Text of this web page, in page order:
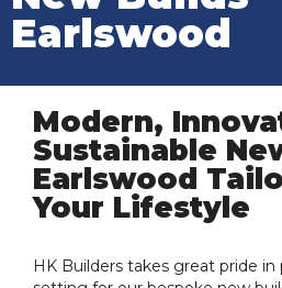
Earlswood
Modern,
Sustainable
Earlswood
Your Lifestyle
HK Builders takes great pride